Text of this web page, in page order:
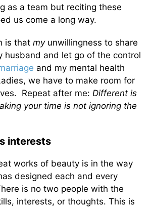
as a team but reciting these
us come a long way.
is that myunwillingness to share
husband and let go of the control
and my mental health
we have to make room for
Repeat after me: Different is
your time is not ignoring the
interests
works of beauty is in the way
designed each and every
is no two people with the
interests, or thoughts. This is